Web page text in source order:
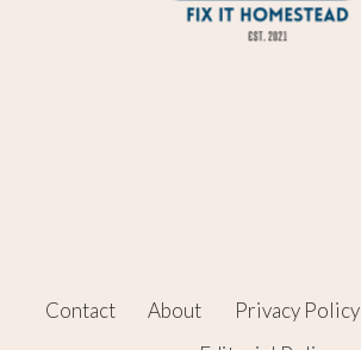
Contact About Privacy Policy